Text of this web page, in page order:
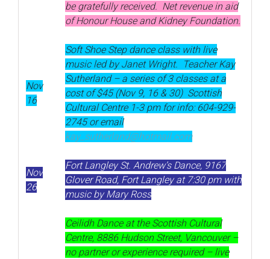
be gratefully received. Net revenue in aid
of Honour House and Kidney Foundation.
Nov
16
Soft Shoe Step dance class with live
music led by Janet Wright. Teacher Kay
Sutherland – a series of 3 classes at a
cost of $45 (Nov 9, 16 & 30) Scottish
Cultural Centre 1-3 pm for info: 604-929-
2745 or email
kay_sutherland@hotmail.com
Nov
26
Fort Langley St. Andrew’s Dance, 9167
Glover Road, Fort Langley at 7:30 pm with
music by Mary Ross
Ceilidh Dance at the Scottish Cultural
Centre, 8886 Hudson Street, Vancouver –
no partner or experience required – live